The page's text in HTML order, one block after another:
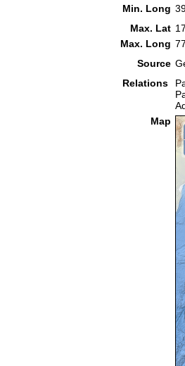
Min. Long
Max. Lat
Max. Long
Source
Relations
Map